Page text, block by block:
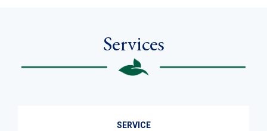
Services
SERVICE